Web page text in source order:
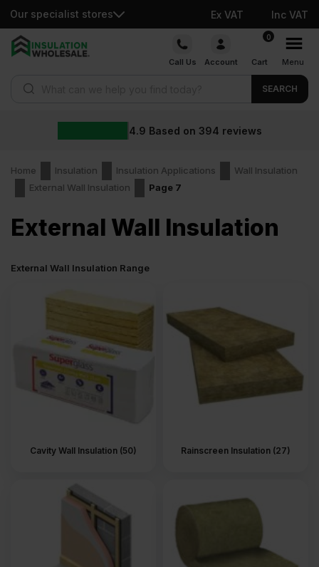
Our specialist stores Ex VAT Inc VAT
Skip
Call Us Account
0
Cart Menu
SEARCH
4.9 Based on 394 reviews
Home Insulation Insulation Applications
Wall Insulation
External Wall Insulation
Page 7
External Wall Insulation
External Wall Insulation Range
Cavity Wall Insulation (50) Rainscreen Insulation (27)